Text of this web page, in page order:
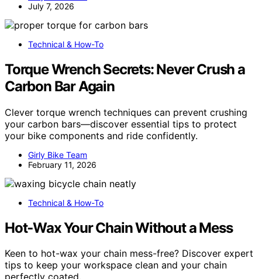
July 7, 2026
Technical & How-To
Torque Wrench Secrets: Never Crush a
Carbon Bar Again
Clever torque wrench techniques can prevent crushing
your carbon bars—discover essential tips to protect
your bike components and ride confidently.
Girly Bike Team
February 11, 2026
Technical & How-To
Hot‑Wax Your Chain Without a Mess
Keen to hot-wax your chain mess-free? Discover expert
tips to keep your workspace clean and your chain